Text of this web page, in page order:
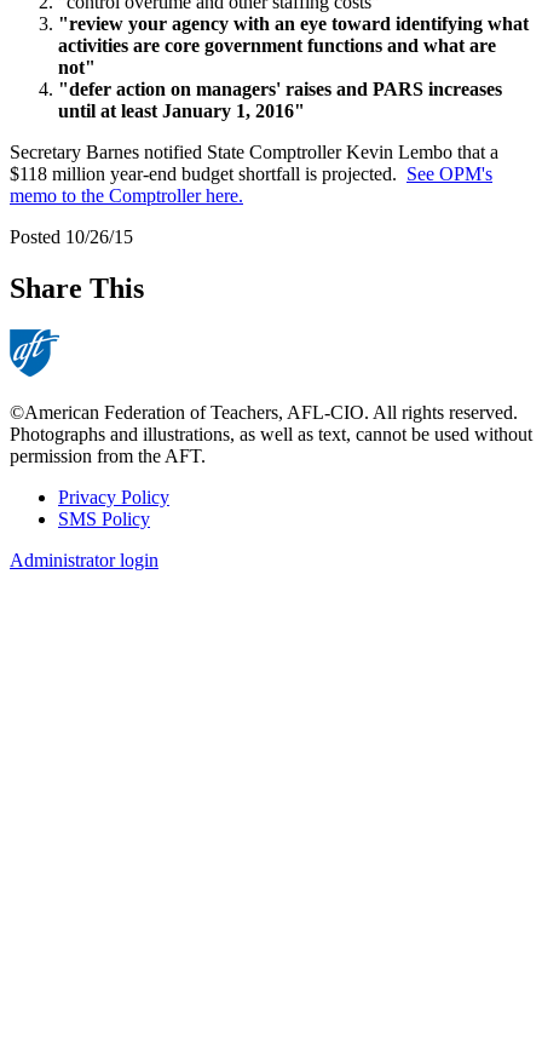
"review your agency with an eye toward identifying what
activities are core government functions and what are
not"
"defer action on managers' raises and PARS increases
until at least January 1, 2016"
Secretary Barnes notified State Comptroller Kevin Lembo that a
$118 million year-end budget shortfall is projected. See OPM's
memo to the Comptroller here.
Posted 10/26/15
Share This
©American Federation of Teachers, AFL-CIO. All rights reserved.
Photographs and illustrations, as well as text, cannot be used without
permission from the AFT.
Footer
Privacy Policy
SMS Policy
Administrator login